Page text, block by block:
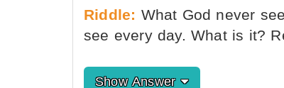
Riddle: What God never
see every day. What is it?
Show Answer